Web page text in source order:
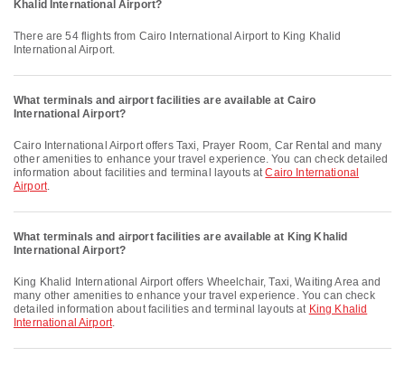
Khalid International Airport?
There are 54 flights from Cairo International Airport to King Khalid
International Airport.
What terminals and airport facilities are available at Cairo
International Airport?
Cairo International Airport offers Taxi, Prayer Room, Car Rental and many
other amenities to enhance your travel experience. You can check detailed
information about facilities and terminal layouts atCairo International
Airport.
What terminals and airport facilities are available at King Khalid
International Airport?
King Khalid International Airport offers Wheelchair, Taxi, Waiting Area and
many other amenities to enhance your travel experience. You can check
detailed information about facilities and terminal layouts at King Khalid
International Airport.